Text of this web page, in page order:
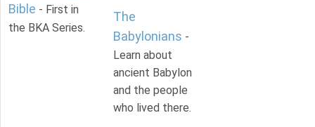
Bible - First in
the BKA Series.
The
Babylonians -
Learn about
ancient Babylon
and the people
who lived there.